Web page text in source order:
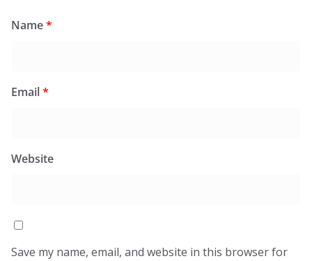
Name*
Email*
Website
Save my name, email, and website in this browser for